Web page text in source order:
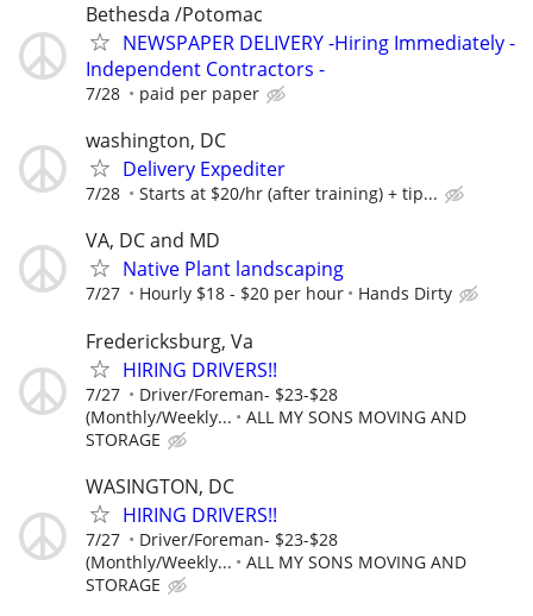
Bethesda /Potomac
NEWSPAPER DELIVERY -Hiring Immediately -
Independent Contractors -
7/28 paid per paper
washington, DC
Delivery Expediter
7/28 Starts at $20/hr (after training) + tip...
VA, DC and MD
Native Plant landscaping
7/27 Hourly $18 - $20 per hour Hands Dirty
Fredericksburg, Va
HIRING DRIVERS!!
7/27
Driver/Foreman- $23-$28
(Monthly/Weekly...
ALL MY SONS MOVING AND
STORAGE
WASINGTON, DC
HIRING DRIVERS!!
7/27
Driver/Foreman- $23-$28
(Monthly/Weekly...
ALL MY SONS MOVING AND
STORAGE